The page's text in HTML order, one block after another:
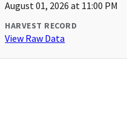
August 01, 2026 at 11:00 PM
HARVEST RECORD
View Raw Data